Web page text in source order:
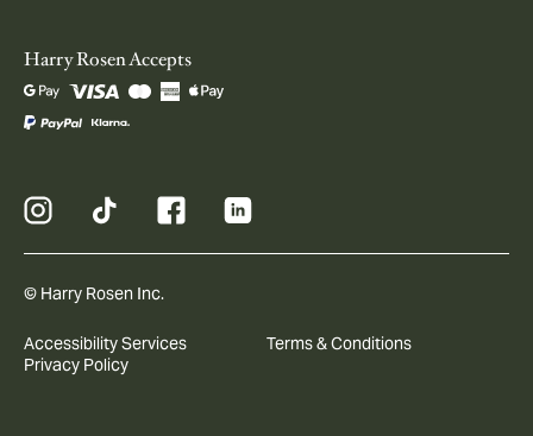
Harry Rosen Accepts
© Harry Rosen Inc.
Accessibility Services
Terms & Conditions
Privacy Policy